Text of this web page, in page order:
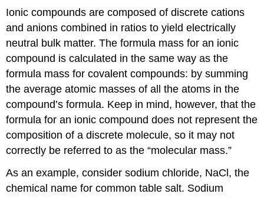
Ionic compounds are composed of discrete cations
and anions combined in ratios to yield electrically
neutral bulk matter. The formula mass for an ionic
compound is calculated in the same way as the
formula mass for covalent compounds: by summing
the average atomic masses of all the atoms in the
compound’s formula. Keep in mind, however, that the
formula for an ionic compound does not represent the
composition of a discrete molecule, so it may not
correctly be referred to as the “molecular mass.”
As an example, consider sodium chloride, NaCl, the
chemical name for common table salt. Sodium